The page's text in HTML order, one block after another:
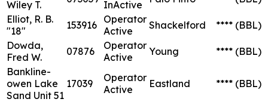
Wiley T.
InActive
Elliot, R. B.
"18"
153916 Operator
Active
Shackelford **** (BBL)
Dowda,
Fred W.
07876
Operator
Active
Young **** (BBL)
Bankline-
owen Lake
Sand Unit 51
17039
Operator
Active
Eastland **** (BBL)